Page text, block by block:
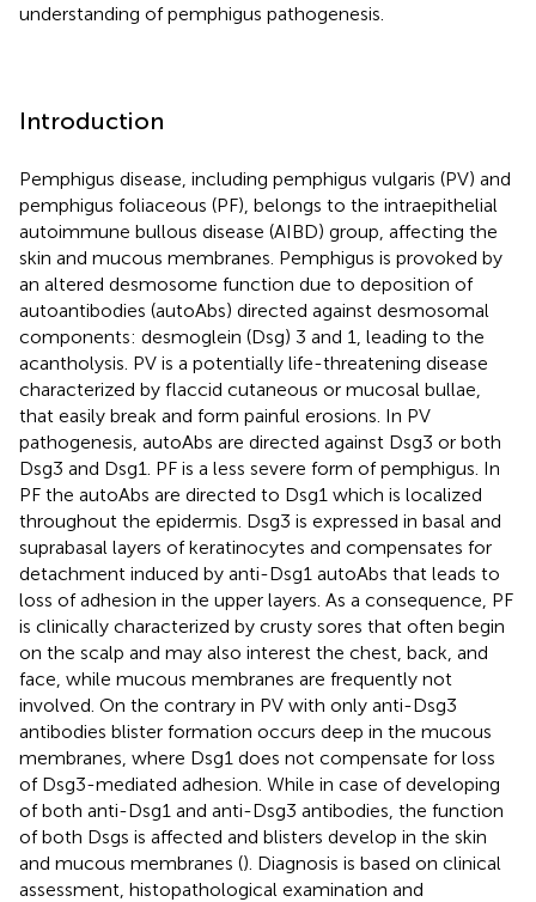
understanding of pemphigus pathogenesis.
Introduction
Pemphigus disease, including pemphigus vulgaris (PV) and
pemphigus foliaceous (PF), belongs to the intraepithelial
autoimmune bullous disease (AIBD) group, affecting the
skin and mucous membranes. Pemphigus is provoked by
an altered desmosome function due to deposition of
autoantibodies (autoAbs) directed against desmosomal
components: desmoglein (Dsg) 3 and 1, leading to the
acantholysis. PV is a potentially life-threatening disease
characterized by flaccid cutaneous or mucosal bullae,
that easily break and form painful erosions. In PV
pathogenesis, autoAbs are directed against Dsg3 or both
Dsg3 and Dsg1. PF is a less severe form of pemphigus. In
PF the autoAbs are directed to Dsg1 which is localized
throughout the epidermis. Dsg3 is expressed in basal and
suprabasal layers of keratinocytes and compensates for
detachment induced by anti-Dsg1 autoAbs that leads to
loss of adhesion in the upper layers. As a consequence, PF
is clinically characterized by crusty sores that often begin
on the scalp and may also interest the chest, back, and
face, while mucous membranes are frequently not
involved. On the contrary in PV with only anti-Dsg3
antibodies blister formation occurs deep in the mucous
membranes, where Dsg1 does not compensate for loss
of Dsg3-mediated adhesion. While in case of developing
of both anti-Dsg1 and anti-Dsg3 antibodies, the function
of both Dsgs is affected and blisters develop in the skin
and mucous membranes (). Diagnosis is based on clinical
assessment, histopathological examination and